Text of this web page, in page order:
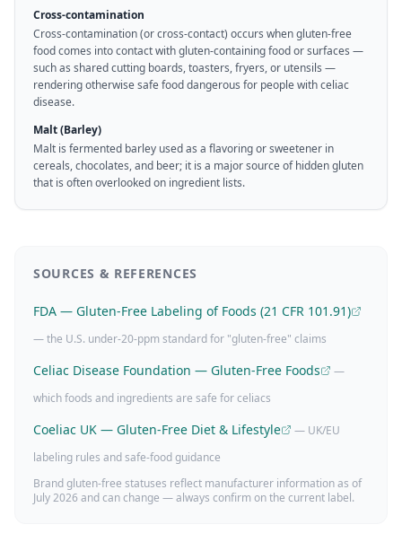
Cross-contamination
Cross-contamination (or cross-contact) occurs when gluten-free
food comes into contact with gluten-containing food or surfaces —
such as shared cutting boards, toasters, fryers, or utensils —
rendering otherwise safe food dangerous for people with celiac
disease.
Malt (Barley)
Malt is fermented barley used as a flavoring or sweetener in
cereals, chocolates, and beer; it is a major source of hidden gluten
that is often overlooked on ingredient lists.
SOURCES & REFERENCES
FDA — Gluten-Free Labeling of Foods (21 CFR 101.91)
— the U.S. under-20-ppm standard for "gluten-free" claims
Celiac Disease Foundation — Gluten-Free Foods
—
which foods and ingredients are safe for celiacs
Coeliac UK — Gluten-Free Diet & Lifestyle
— UK/EU
labeling rules and safe-food guidance
Brand gluten-free statuses reflect manufacturer information as of
July 2026 and can change — always confirm on the current label.